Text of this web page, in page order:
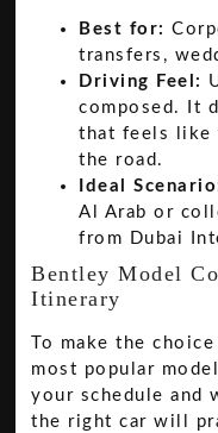
Best for:
transfers,
Driving Feel:
composed. It
that feels like
the road.
Ideal
Al Arab or
from Dubai
Bentley Model
Itinerary
To make the
most popular
your schedule and
the right car will